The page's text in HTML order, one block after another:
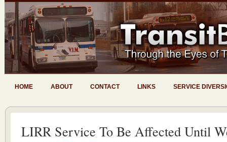
HOME ABOUT CONTACT LINKS SERVICE
LIRR Service To Be Affected Until